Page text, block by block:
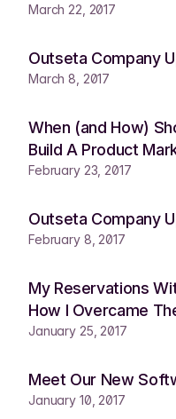
March 22, 2017
Outseta Company
March 8, 2017
When (and How)
Build A Product
February 23, 2017
Outseta Company
February 8, 2017
My Reservations
How I Overcame
January 25, 2017
Meet Our New
January 10, 2017